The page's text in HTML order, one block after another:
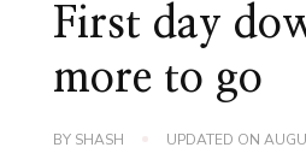
First day
more to go
BY SHASH UPDATED ON